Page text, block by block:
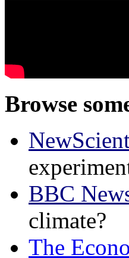
Browse
BBC
climate?
The